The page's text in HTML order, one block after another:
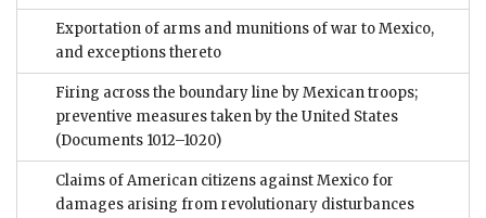
Exportation of arms and munitions of war to Mexico,
and exceptions thereto
Firing across the boundary line by Mexican troops;
preventive measures taken by the United States
(Documents 1012–1020)
Claims of American citizens against Mexico for
damages arising from revolutionary disturbances